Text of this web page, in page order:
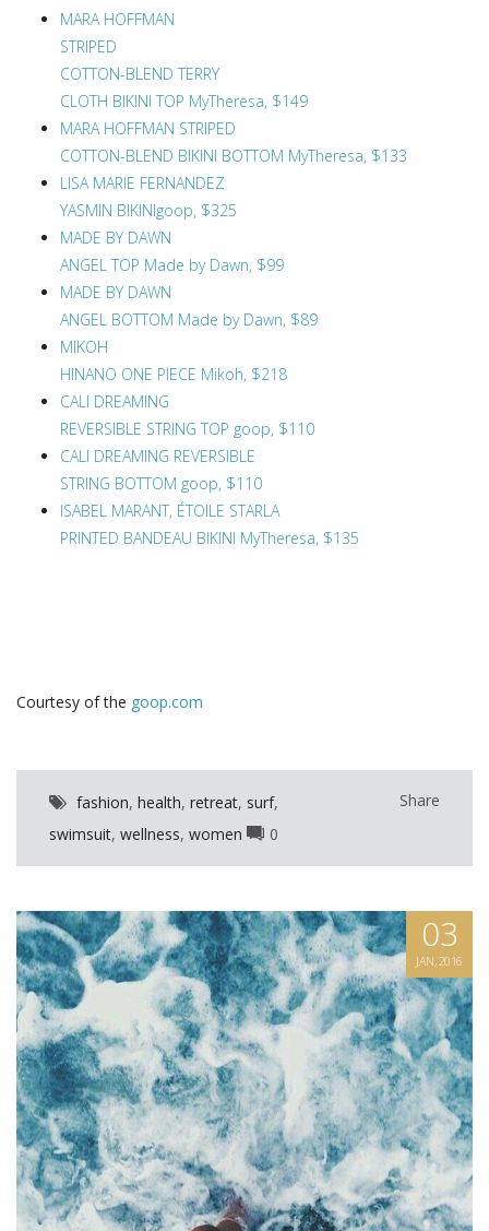
MARA HOFFMAN
STRIPED
COTTON-BLEND TERRY
CLOTH BIKINI TOP MyTheresa, $149
MARA HOFFMAN STRIPED
COTTON-BLEND BIKINI BOTTOM MyTheresa, $133
LISA MARIE FERNANDEZ
YASMIN BIKINIgoop, $325
MADE BY DAWN
ANGEL TOP Made by Dawn, $99
MADE BY DAWN
ANGEL BOTTOM Made by Dawn, $89
MIKOH
HINANO ONE PIECE Mikoh, $218
CALI DREAMING
REVERSIBLE STRING TOP goop, $110
CALI DREAMING REVERSIBLE
STRING BOTTOM goop, $110
ISABEL MARANT, ÉTOILE STARLA
PRINTED BANDEAU BIKINI MyTheresa, $135
Courtesy of the goop.com
fashion, health, retreat, surf,
swimsuit, wellness, women 0
Share
03
JAN, 2016